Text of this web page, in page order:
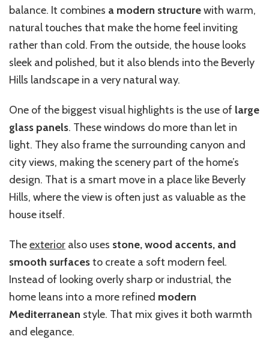
balance. It combines a modern structurewith warm,
natural touches that make the home feel inviting
rather than cold. From the outside, the house looks
sleek and polished, but it also blends into the Beverly
Hills landscape in a very natural way.
One of the biggest visual highlights is the use of large
glass panels. These windows do more than let in
light. They also frame the surrounding canyon and
city views, making the scenery part of the home’s
design. That is a smart move in a place like Beverly
Hills, where the view is often just as valuable as the
house itself.
Theexterior also uses stone, wood accents, and
smooth surfacesto create a soft modern feel.
Instead of looking overly sharp or industrial, the
home leans into a more refined modern
Mediterranean style. That mix gives it both warmth
and elegance.